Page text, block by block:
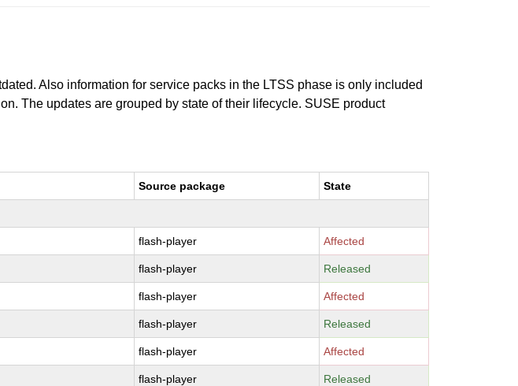
Also information for service packs in the LTSS phase is only included
The updates are grouped by state of their lifecycle. SUSE product
Source package State
flash-player Affected
flash-player Released
flash-player Affected
flash-player Released
flash-player Affected
flash-player Released